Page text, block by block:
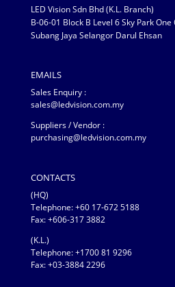
LED Vision Sdn Bhd (K.L. Branch)
B-06-01 Block B Level 6 Sky Park One
Subang Jaya Selangor Darul Ehsan
EMAILS
Sales Enquiry :
sales@ledvision.com.my
Suppliers / Vendor :
purchasing@ledvision.com.my
CONTACTS
(HQ)
Telephone:+60 17-672 5188
Fax: +606-317 3882
(K.L.)
Telephone: +1700 81 9296
Fax: +03-3884 2296